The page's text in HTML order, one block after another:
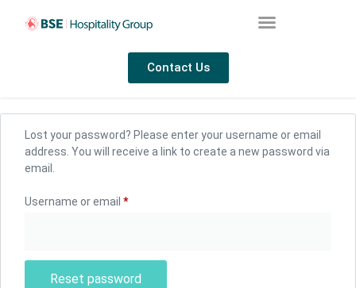
Contact Us
Lost your password? Please enter your username or email
address. You will receive a link to create a new password via
email.
Username or email *
Reset password